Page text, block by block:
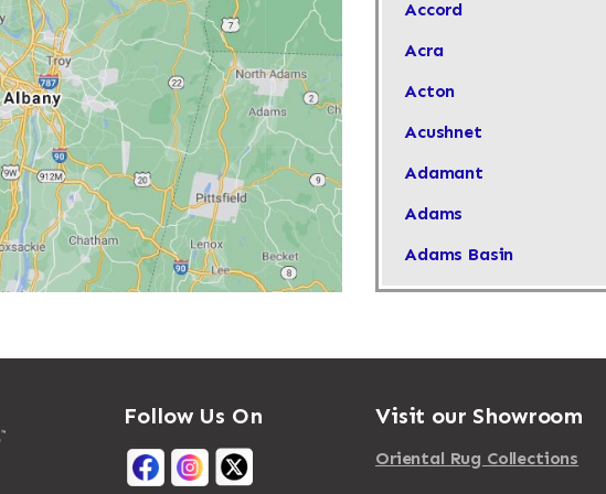
Accord
Acra
Acton
Acushnet
Adamant
Adams
Adams Basin
Adams Center
Afton
Agawam
Follow Us On Visit our Showroom
Oriental Rug Collections